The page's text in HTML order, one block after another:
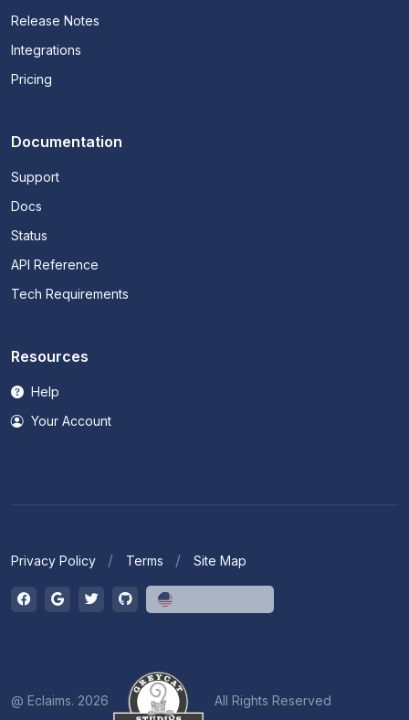
Release Notes
Integrations
Pricing
Documentation
Support
Docs
Status
API Reference
Tech Requirements
Resources
Help
Your Account
Privacy Policy Terms Site Map
@ Eclaims. 2026 All Rights Reserved